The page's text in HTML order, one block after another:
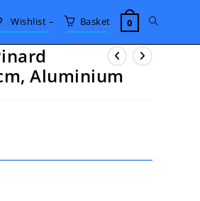
Wishlist – Basket 0 Toggle
Aluminium